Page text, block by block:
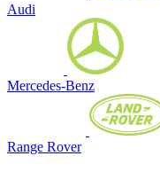
Audi
Mercedes-Benz
Range Rover